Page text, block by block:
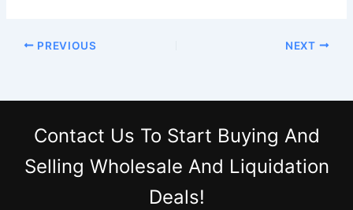
PREVIOUS NEXT
Contact Us To Start Buying And
Selling Wholesale And Liquidation
Deals!